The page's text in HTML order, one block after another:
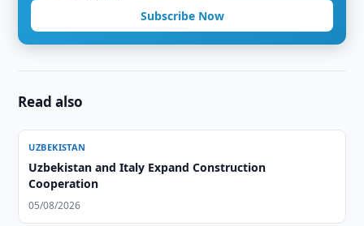
Subscribe Now
Read also
UZBEKISTAN
Uzbekistan and Italy Expand Construction
Cooperation
05/08/2026